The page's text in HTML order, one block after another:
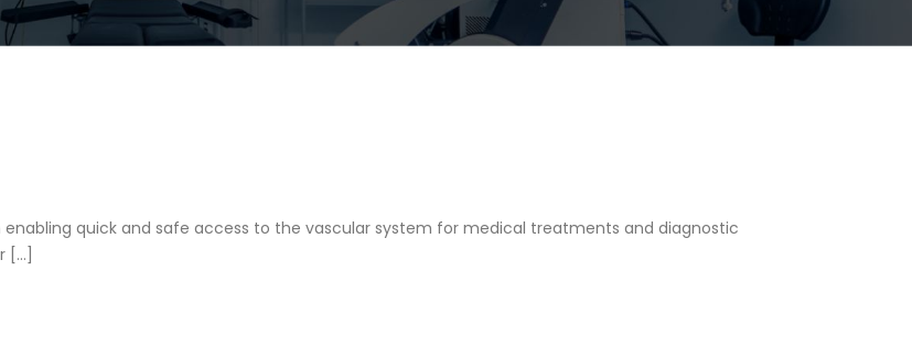
enabling quick and safe access to the vascular system for medical treatments and diagnostic
[…]